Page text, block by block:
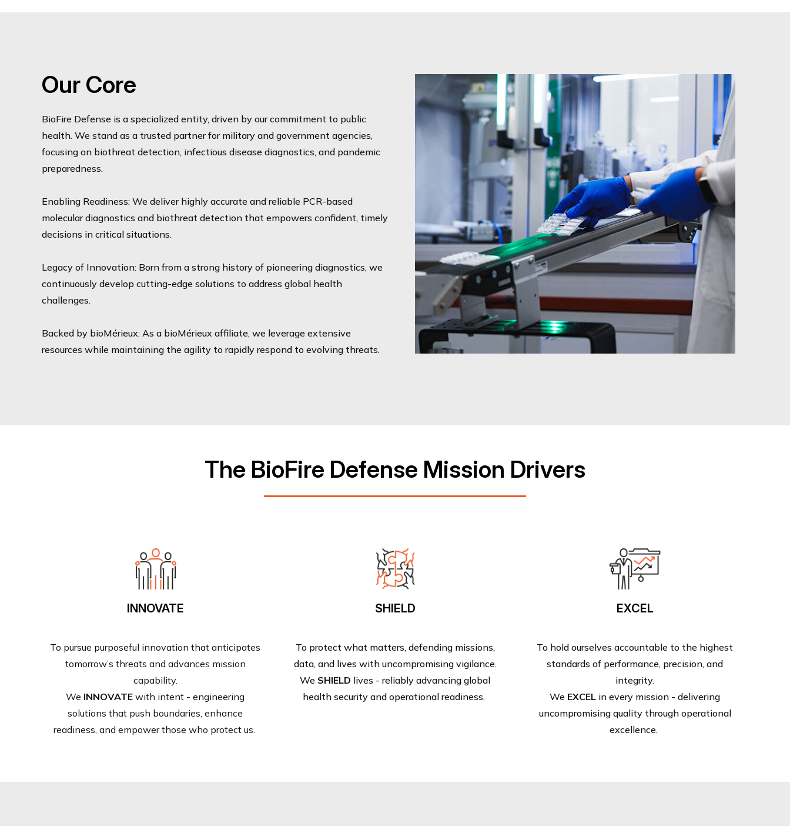
Our Core
BioFire Defense is a specialized entity, driven by our commitment to public
health. We stand as a trusted partner for military and government agencies,
focusing on biothreat detection, infectious disease diagnostics, and pandemic
preparedness.
Enabling Readiness: We deliver highly accurate and reliable PCR-based
molecular diagnostics and biothreat detection that empowers confident, timely
decisions in critical situations.
Legacy of Innovation: Born from a strong history of pioneering diagnostics, we
continuously develop cutting-edge solutions to address global health
challenges.
Backed by bioMérieux: As a bioMérieux affiliate, we leverage extensive
resources while maintaining the agility to rapidly respond to evolving threats.
The BioFire Defense Mission Drivers
INNOVATE
To pursue purposeful innovation that anticipates
tomorrow’s threats and advances mission
capability.
We INNOVATE with intent - engineering
solutions that push boundaries, enhance
readiness, and empower those who protect us.
SHIELD
To protect what matters, defending missions,
data, and lives with uncompromising vigilance.
We SHIELD lives - reliably advancing global
health security and operational readiness.
EXCEL
To hold ourselves accountable to the highest
standards of performance, precision, and
integrity.
We EXCEL in every mission - delivering
uncompromising quality through operational
excellence.